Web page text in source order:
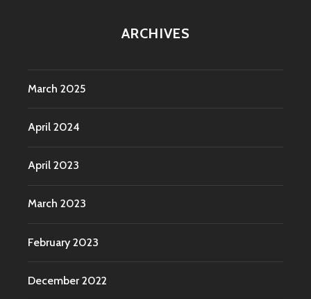
ARCHIVES
March 2025
April 2024
April 2023
March 2023
February 2023
December 2022